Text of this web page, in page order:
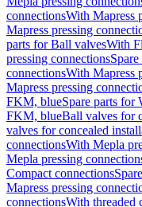
connectionsWith Mapress
Mapress pressing
parts for Ball valvesWith
pressing connections
connectionsWith Mapress
Mapress pressing
FKM, blueSpare parts for
FKM, blueBall valves for
valves for concealed
connectionsWith Mepla
Mepla pressing
Compact connections
Mapress pressing
connectionsWith threaded